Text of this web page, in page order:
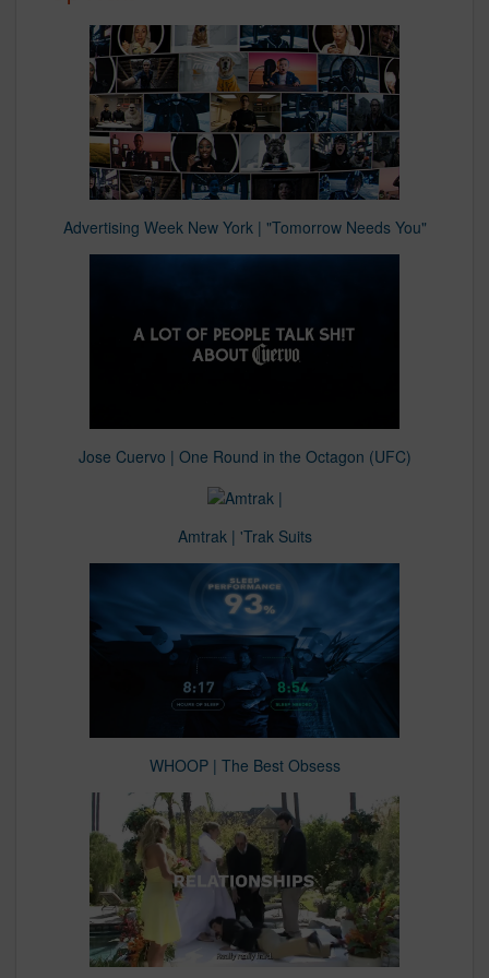
Advertising Week New York | "Tomorrow Needs You"
Jose Cuervo | One Round in the Octagon (UFC)
Amtrak | 'Trak Suits
WHOOP | The Best Obsess